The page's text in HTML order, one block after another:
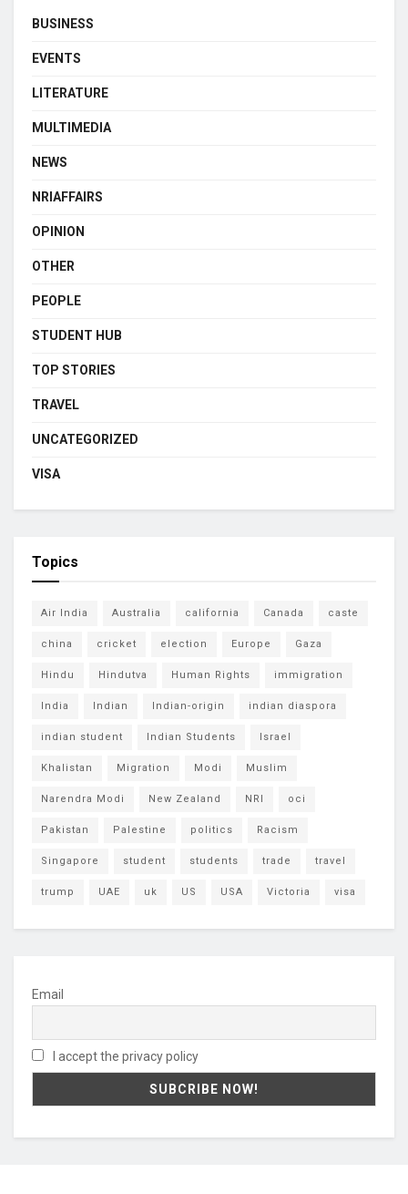
BUSINESS
EVENTS
LITERATURE
MULTIMEDIA
NEWS
NRIAFFAIRS
OPINION
OTHER
PEOPLE
STUDENT HUB
TOP STORIES
TRAVEL
UNCATEGORIZED
VISA
Topics
Air India Australia california Canada caste
china cricket election Europe Gaza
Hindu Hindutva Human Rights immigration
India Indian Indian-origin indian diaspora
indian student Indian Students Israel
Khalistan Migration Modi Muslim
Narendra Modi New Zealand NRI oci
Pakistan Palestine politics Racism
Singapore student students trade travel
trump UAE uk US USA Victoria visa
Email
I accept the privacy policy